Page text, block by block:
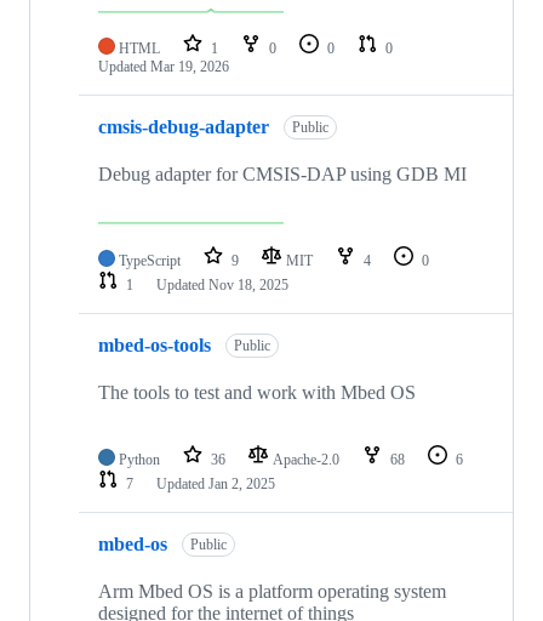
HTML 1 0 0
0
Updated Mar 19, 2026
cmsis-debug-adapter Public
Debug adapter for CMSIS-DAP using GDB MI
TypeScript 9 MIT 4
0
1
Updated Nov 18, 2025
mbed-os-tools Public
The tools to test and work with Mbed OS
Python 36 Apache-2.0 68
6
7
Updated Jan 2, 2025
mbed-os Public
Arm Mbed OS is a platform operating system
designed for the internet of things